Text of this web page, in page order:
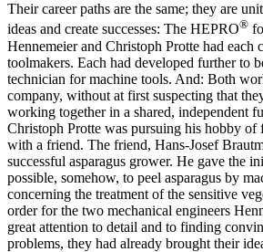
Their career paths are the same; they are
ideas and create successes: The HEPRO®
Hennemeier and Christoph Protte had each
toolmakers. Each had developed further to
technician for machine tools. And: Both
company, without at first suspecting that
working together in a shared, independent
Christoph Protte was pursuing his hobby
with a friend. The friend, Hans-Josef
successful asparagus grower. He gave the
possible, somehow, to peel asparagus by
concerning the treatment of the sensitive
order for the two mechanical engineers
great attention to detail and to finding
problems, they had already brought their